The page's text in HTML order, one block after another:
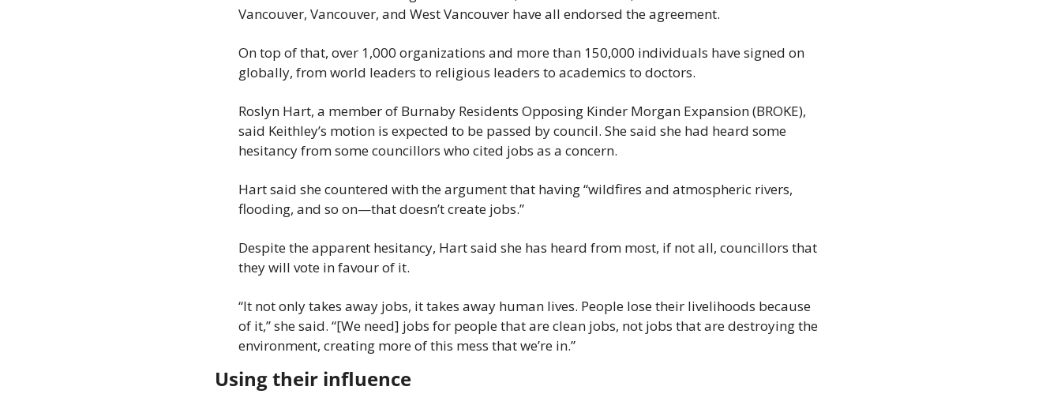
Vancouver, Vancouver, and West Vancouver have all endorsed the agreement.
On top of that, over 1,000 organizations and more than 150,000 individuals have signed on
globally, from world leaders to religious leaders to academics to doctors.
Roslyn Hart, a member of Burnaby Residents Opposing Kinder Morgan Expansion (BROKE),
said Keithley’s motion is expected to be passed by council. She said she had heard some
hesitancy from some councillors who cited jobs as a concern.
Hart said she countered with the argument that having “wildfires and atmospheric rivers,
flooding, and so on—that doesn’t create jobs.”
Despite the apparent hesitancy, Hart said she has heard from most, if not all, councillors that
they will vote in favour of it.
“It not only takes away jobs, it takes away human lives. People lose their livelihoods because
of it,” she said. “[We need] jobs for people that are clean jobs, not jobs that are destroying the
environment, creating more of this mess that we’re in.”
Using their influence